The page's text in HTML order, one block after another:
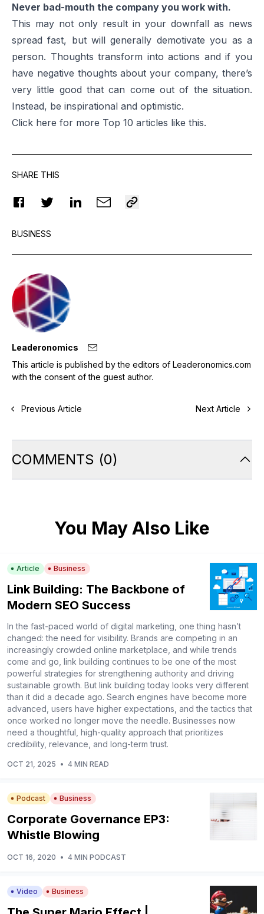
Never bad-mouth the company you work with.
This may not only result in your downfall as news
spread fast, but will generally demotivate you as a
person. Thoughts transform into actions and if you
have negative thoughts about your company, there’s
very little good that can come out of the situation.
Instead, be inspirational and optimistic.
Click here for more Top 10 articles like this.
SHARE THIS
BUSINESS
Leaderonomics
This article is published by the editors of Leaderonomics.com
with the consent of the guest author.
Previous Article Next Article
COMMENTS (0)
You May Also Like
Article Business
Link Building: The Backbone of
Modern SEO Success
In the fast-paced world of digital marketing, one thing hasn’t
changed: the need for visibility. Brands are competing in an
increasingly crowded online marketplace, and while trends
come and go, link building continues to be one of the most
powerful strategies for strengthening authority and driving
sustainable growth. But link building today looks very different
than it did a decade ago. Search engines have become more
advanced, users have higher expectations, and the tactics that
once worked no longer move the needle. Businesses now
need a thoughtful, high-quality approach that prioritizes
credibility, relevance, and long-term trust.
OCT 21, 2025 • 4 MIN READ
Podcast Business
Corporate Governance EP3:
Whistle Blowing
OCT 16, 2020 • 4 MIN PODCAST
Video Business